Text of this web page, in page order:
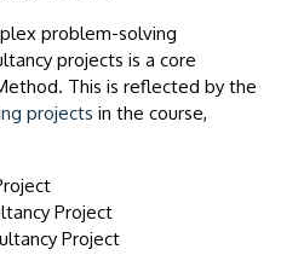
problem-solving
projects is a core
This is reflected by the
projects in the course,
Project
Project